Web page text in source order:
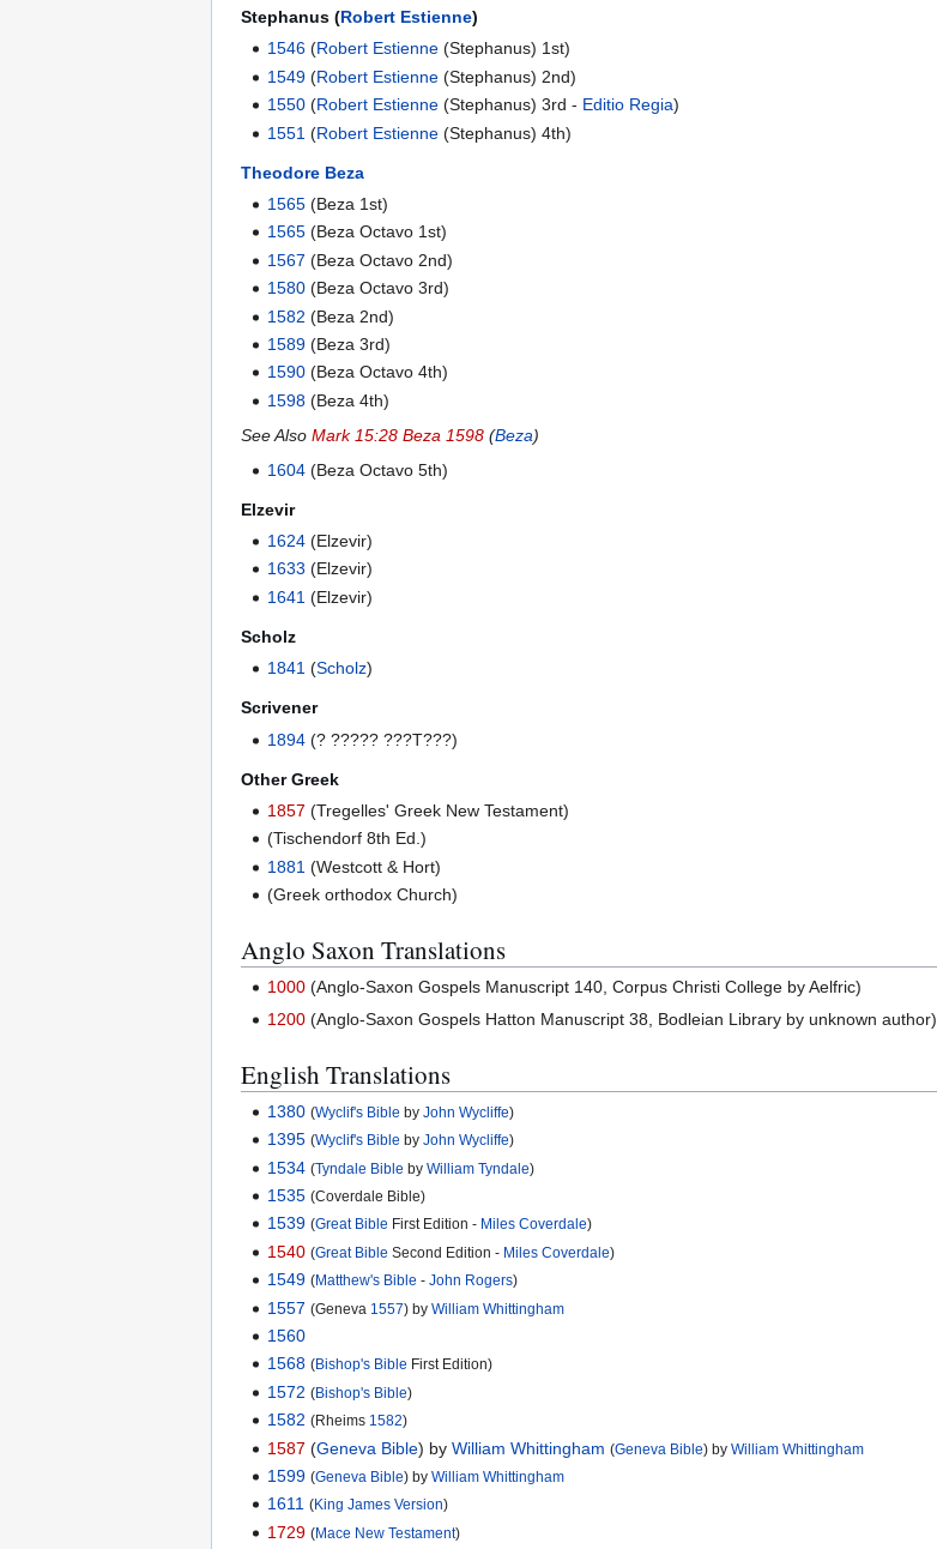
Stephanus (Robert Estienne)
1546 (Robert Estienne (Stephanus) 1st)
1549 (Robert Estienne (Stephanus) 2nd)
1550 (Robert Estienne (Stephanus) 3rd - Editio Regia)
1551 (Robert Estienne (Stephanus) 4th)
Theodore Beza
1565 (Beza 1st)
1565 (Beza Octavo 1st)
1567 (Beza Octavo 2nd)
1580 (Beza Octavo 3rd)
1582 (Beza 2nd)
1589 (Beza 3rd)
1590 (Beza Octavo 4th)
1598 (Beza 4th)
See Also Mark 15:28 Beza 1598 (Beza)
1604 (Beza Octavo 5th)
Elzevir
1624 (Elzevir)
1633 (Elzevir)
1641 (Elzevir)
Scholz
1841 (Scholz)
Scrivener
1894 (? ????? ???T???)
Other Greek
1857 (Tregelles' Greek New Testament)
(Tischendorf 8th Ed.)
1881 (Westcott & Hort)
(Greek orthodox Church)
Anglo Saxon Translations
1000 (Anglo-Saxon Gospels Manuscript 140, Corpus Christi College by Aelfric)
1200 (Anglo-Saxon Gospels Hatton Manuscript 38, Bodleian Library by unknown author)
English Translations
1380 (Wyclif's Bible byJohn Wycliffe)
1395 (Wyclif's Bible byJohn Wycliffe)
1534 (Tyndale Bible byWilliam Tyndale)
1535 (Coverdale Bible)
1539 (Great Bible First Edition - Miles Coverdale)
1540 (Great Bible Second Edition - Miles Coverdale)
1549 (Matthew's Bible -John Rogers)
1557 (Geneva 1557) byWilliam Whittingham
1560
1568 (Bishop's Bible First Edition)
1572 (Bishop's Bible)
1582 (Rheims 1582)
1587 (Geneva Bible) byWilliam Whittingham (Geneva Bible) byWilliam Whittingham
1599 (Geneva Bible) byWilliam Whittingham
1611 (King James Version)
1729 (Mace New Testament)